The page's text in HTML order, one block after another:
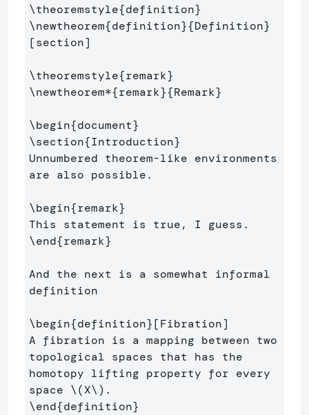
\theoremstyle{definition}
\newtheorem{definition}{Definition}
[section]
\theoremstyle{remark}
\newtheorem*{remark}{Remark}
\begin{document}
\section{Introduction}
Unnumbered theorem-like environments
are also possible.
\begin{remark}
\end{remark}
And the next is a somewhat informal
definition
\begin{definition}[Fibration]
A fibration is a mapping between two
topological spaces that has the
homotopy lifting property for every
space \(X\)
\end{definition}